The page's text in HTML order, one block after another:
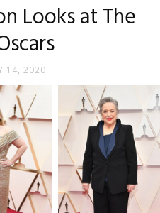
Looks at The
14, 2020